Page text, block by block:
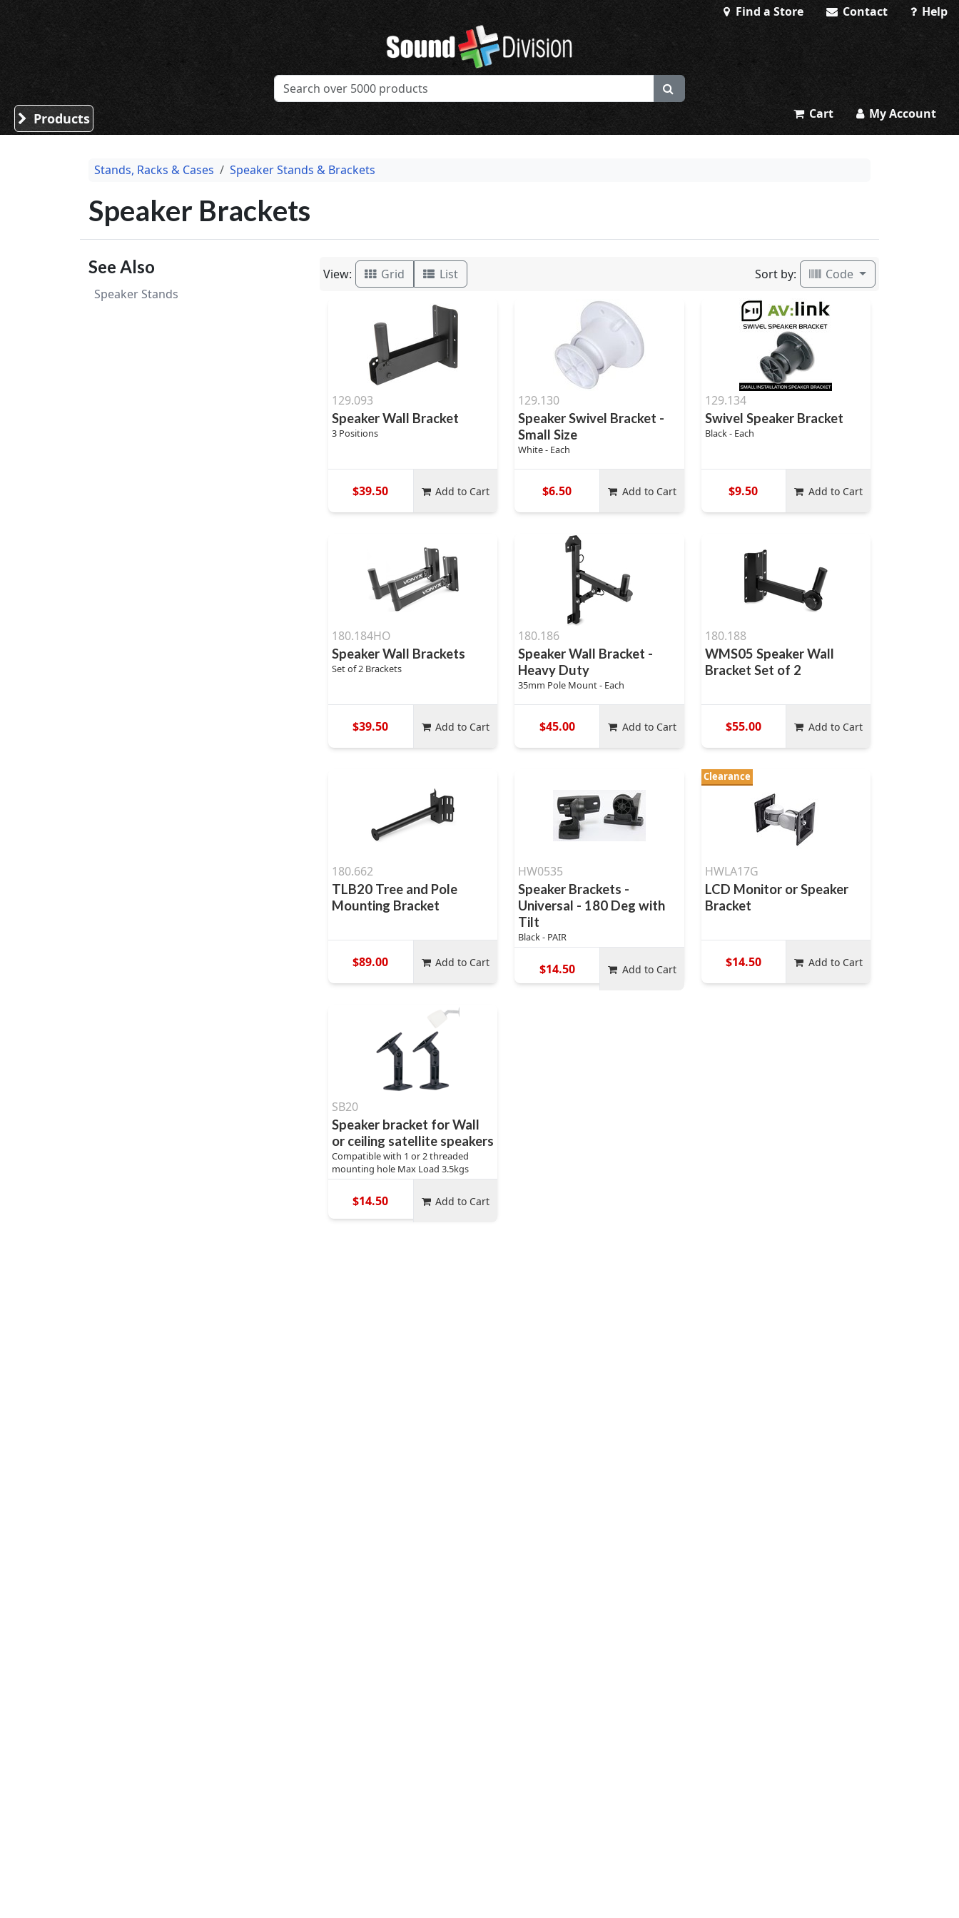
Find a Store Contact Help
Sound Division & Surplustronics
Products Cart My Account
Stands, Racks & Cases Speaker Stands & Brackets
Speaker Brackets
See Also
Speaker Stands
View: Grid List Sort by: Code
129.093
Speaker Wall Bracket
3 Positions
$39.50 Add to Cart
129.130
Speaker Swivel Bracket -
Small Size
White - Each
$6.50 Add to Cart
129.134
Swivel Speaker Bracket
Black - Each
$9.50 Add to Cart
180.184HO
Speaker Wall Brackets
Set of 2 Brackets
$39.50 Add to Cart
180.186
Speaker Wall Bracket -
Heavy Duty
35mm Pole Mount - Each
$45.00 Add to Cart
180.188
WMS05 Speaker Wall
Bracket Set of 2
$55.00 Add to Cart
180.662
TLB20 Tree and Pole
Mounting Bracket
$89.00 Add to Cart
HW0535
Speaker Brackets -
Universal - 180 Deg with
Tilt
Black - PAIR
$14.50 Add to Cart
Clearance
HWLA17G
LCD Monitor or Speaker
Bracket
$14.50 Add to Cart
SB20
Speaker bracket for Wall
or ceiling satellite speakers
Compatible with 1 or 2 threaded
mounting hole Max Load 3.5kgs
$14.50 Add to Cart